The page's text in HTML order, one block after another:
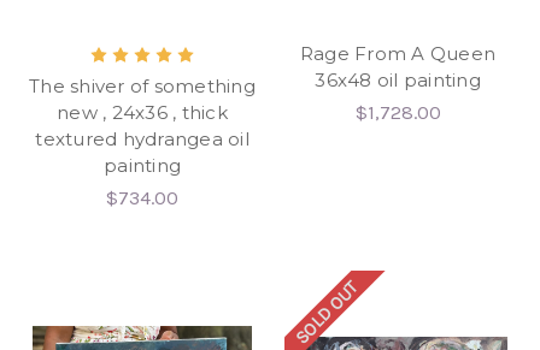
The shiver of something
new , 24x36 , thick
textured hydrangea oil
painting
$734.00
Rage From A Queen
36x48 oil painting
$1,728.00
SOLD OUT